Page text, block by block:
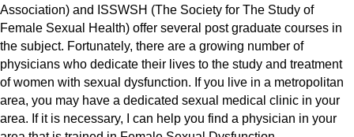
Association) and ISSWSH (The Society for The Study of
Female Sexual Health) offer several post graduate courses in
the subject. Fortunately, there are a growing number of
physicians who dedicate their lives to the study and treatment
of women with sexual dysfunction. If you live in a metropolitan
area, you may have a dedicated sexual medical clinic in your
area. If it is necessary, I can help you find a physician in your